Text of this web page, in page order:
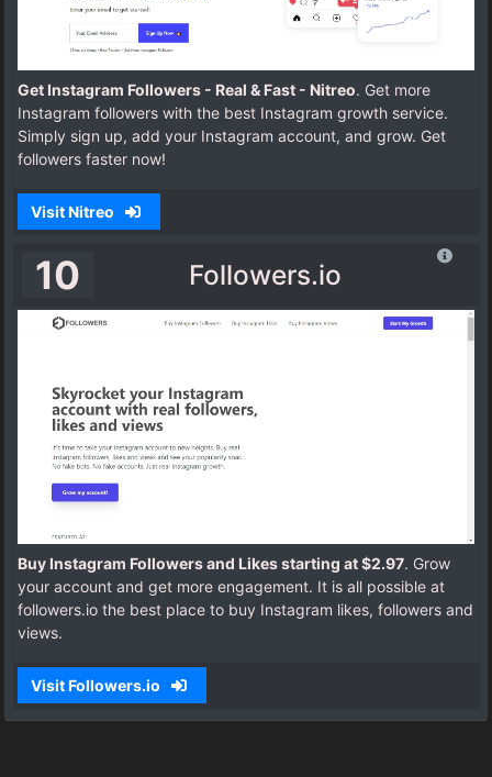
Get Instagram Followers - Real & Fast - Nitreo. Get more
Instagram followers with the best Instagram growth service.
Simply sign up, add your Instagram account, and grow. Get
followers faster now!
Visit Nitreo
10 Followers.io
Buy Instagram Followers and Likes starting at $2.97. Grow
your account and get more engagement. It is all possible at
followers.io the best place to buy Instagram likes, followers and
views.
Visit Followers.io